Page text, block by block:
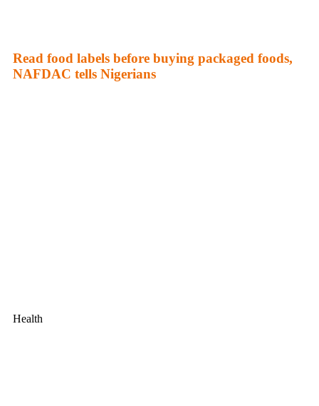
Read food labels before buying packaged foods,
NAFDAC tells Nigerians
Health